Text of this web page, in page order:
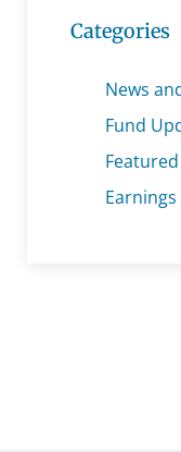
Categories
News
Fund
Featured
Earnings